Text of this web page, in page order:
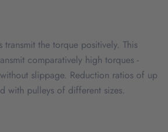
the torque positively. This
comparatively high torques -
slippage. Reduction ratios of up
with pulleys of different sizes.